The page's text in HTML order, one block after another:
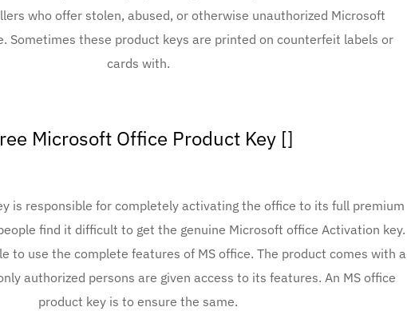
who offer stolen, abused, or otherwise unauthorized Microsoft
Sometimes these product keys are printed on counterfeit labels or
cards with.
Microsoft Office Product Key []
is responsible for completely activating the office to its full premium
find it difficult to get the genuine Microsoft office Activation key.
to use the complete features of MS office. The product comes with a
authorized persons are given access to its features. An MS office
product key is to ensure the same.